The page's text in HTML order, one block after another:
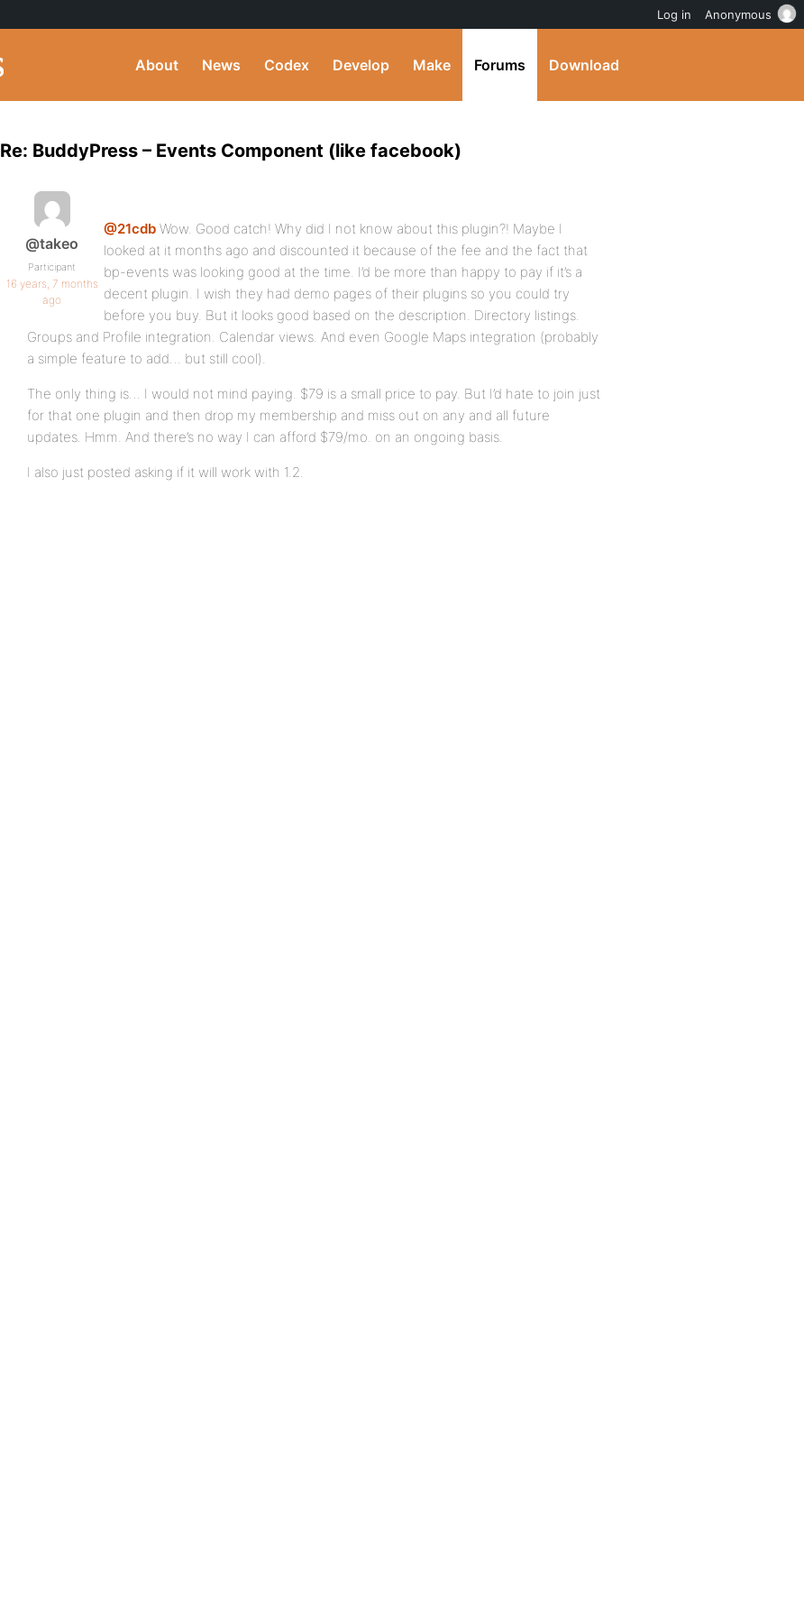
About News Codex Develop Make Forums Download
Re: BuddyPress – Events Component (like facebook)
@takeo
Participant
16 years, 7 months
ago
@21cdb Wow. Good catch! Why did I not know about this plugin?! Maybe I
looked at it months ago and discounted it because of the fee and the fact that
bp-events was looking good at the time. I’d be more than happy to pay if it’s a
decent plugin. I wish they had demo pages of their plugins so you could try
before you buy. But it looks good based on the description. Directory listings.
Groups and Profile integration. Calendar views. And even Google Maps integration (probably
a simple feature to add… but still cool).
The only thing is… I would not mind paying. $79 is a small price to pay. But I’d hate to join just
for that one plugin and then drop my membership and miss out on any and all future
updates. Hmm. And there’s no way I can afford $79/mo. on an ongoing basis.
I also just posted asking if it will work with 1.2.
Log in Anonymous